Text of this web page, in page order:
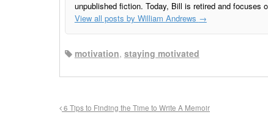
unpublished fiction. Today, Bill is retired and
View all posts by William Andrews →
motivation, staying motivated
6 Tips to Finding the Time to Write A Memoir